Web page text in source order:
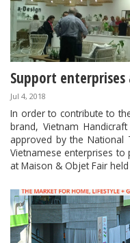
Support
Jul 4, 2018
In order to contribute to
brand, Vietnam Handicraft
approved by the National
Vietnamese enterprises to
at Maison & Objet Fair held